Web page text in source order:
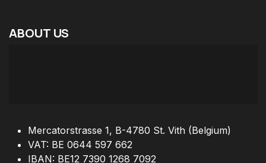
ABOUT US
Mercatorstrasse 1, B-4780 St. Vith (Belgium)
VAT: BE 0644 597 662
IBAN: BE12 7390 1268 7092